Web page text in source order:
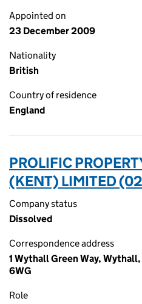
Appointed on
23 December 2009
Nationality
British
Country of residence
England
PROLIFIC
(KENT) LIMITED
Company status
Dissolved
Correspondence address
1 Wythall Green Way,
6WG
Role